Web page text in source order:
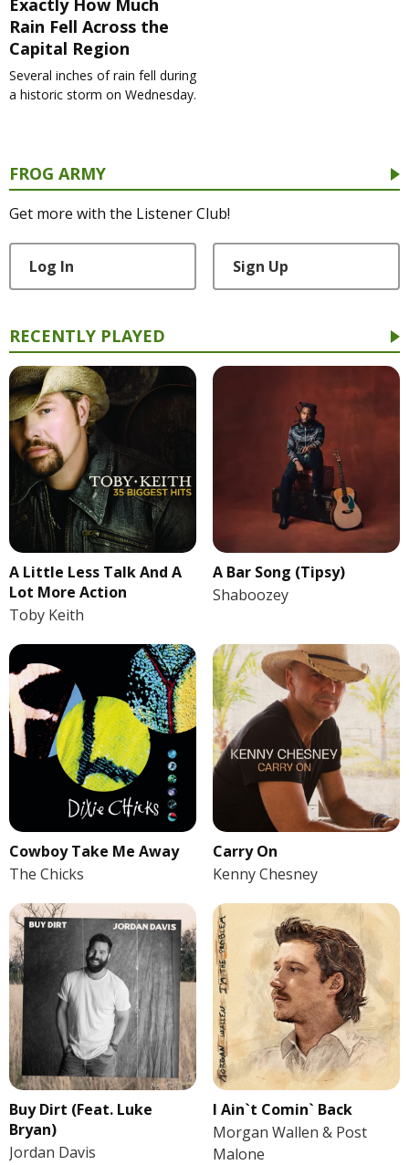
Exactly How Much
Rain Fell Across the
Capital Region
Several inches of rain fell during
a historic storm on Wednesday.
FROG ARMY
Get more with the Listener Club!
Log In Sign Up
RECENTLY PLAYED
A Little Less Talk And A
Lot More Action
Toby Keith
A Bar Song (Tipsy)
Shaboozey
Cowboy Take Me Away
The Chicks
Carry On
Kenny Chesney
Buy Dirt (Feat. Luke
Bryan)
Jordan Davis
I Ain`t Comin` Back
Morgan Wallen & Post
Malone